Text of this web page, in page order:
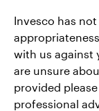
Invesco has
with us against
are unsure
provided
professional